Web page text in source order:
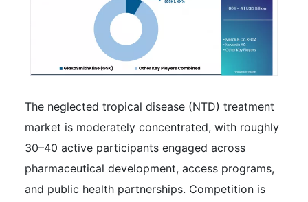
The neglected tropical disease (NTD) treatment
market is moderately concentrated, with roughly
30–40 active participants engaged across
pharmaceutical development, access programs,
and public health partnerships. Competition is